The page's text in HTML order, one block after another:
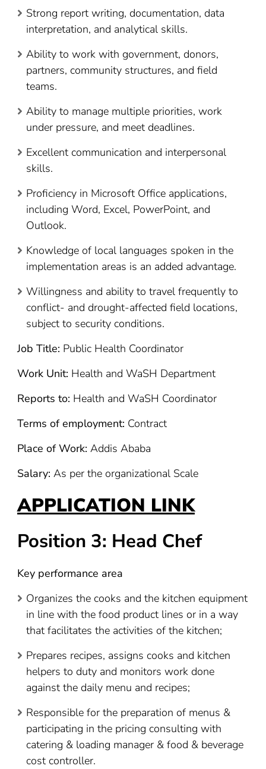
Strong report writing, documentation, data
interpretation, and analytical skills.
Ability to work with government, donors,
partners, community structures, and field
teams.
Ability to manage multiple priorities, work
under pressure, and meet deadlines.
Excellent communication and interpersonal
skills.
Proficiency in Microsoft Office applications,
including Word, Excel, PowerPoint, and
Outlook.
Knowledge of local languages spoken in the
implementation areas is an added advantage.
Willingness and ability to travel frequently to
conflict- and drought-affected field locations,
subject to security conditions.
Job Title: Public Health Coordinator
Work Unit: Health and WaSH Department
Reports to: Health and WaSH Coordinator
Terms of employment: Contract
Place of Work: Addis Ababa
Salary: As per the organizational Scale
APPLICATION LINK
Position 3: Head Chef
Key performance area
Organizes the cooks and the kitchen equipment
in line with the food product lines or in a way
that facilitates the activities of the kitchen;
Prepares recipes, assigns cooks and kitchen
helpers to duty and monitors work done
against the daily menu and recipes;
Responsible for the preparation of menus &
participating in the pricing consulting with
catering & loading manager & food & beverage
cost controller.